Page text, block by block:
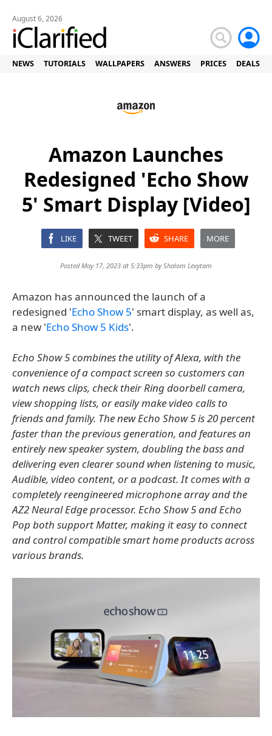
August 6, 2026
NEWS TUTORIALS WALLPAPERS ANSWERS PRICES DEALS
Amazon Launches
Redesigned 'Echo Show
5' Smart Display [Video]
LIKE TWEET SHARE MORE
Posted May 17, 2023 at 5:33pm byShalom Levytam
Amazon has announced the launch of a
redesigned 'Echo Show 5' smart display, as well as,
a new 'Echo Show 5 Kids'.
Echo Show 5 combines the utility of Alexa, with the
convenience of a compact screen so customers can
watch news clips, check their Ring doorbell camera,
view shopping lists, or easily make video calls to
friends and family. The new Echo Show 5 is 20 percent
faster than the previous generation, and features an
entirely new speaker system, doubling the bass and
delivering even clearer sound when listening to music,
Audible, video content, or a podcast. It comes with a
completely reengineered microphone array and the
AZ2 Neural Edge processor. Echo Show 5 and Echo
Pop both support Matter, making it easy to connect
and control compatible smart home products across
various brands.